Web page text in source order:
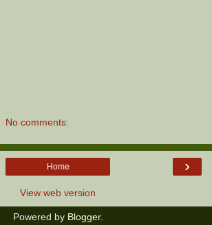
No comments:
›
Home
View web version
Powered by Blogger.